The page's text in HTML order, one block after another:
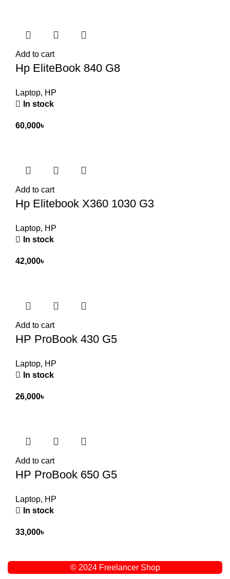
Add to cart
Hp EliteBook 840 G8
Laptop, HP
In stock
60,000৳
Add to cart
Hp Elitebook X360 1030 G3
Laptop, HP
In stock
42,000৳
Add to cart
HP ProBook 430 G5
Laptop, HP
In stock
26,000৳
Add to cart
HP ProBook 650 G5
Laptop, HP
In stock
33,000৳
© 2024 Freelancer Shop